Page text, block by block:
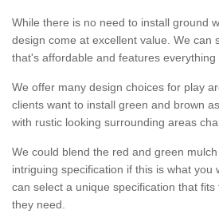
While there is no need to install ground
design come at excellent value. We can
that's affordable and features everything
We offer many design choices for play
clients want to install green and brown
with rustic looking surrounding areas
We could blend the red and green
intriguing specification if this is what you
can select a unique specification that
they need.